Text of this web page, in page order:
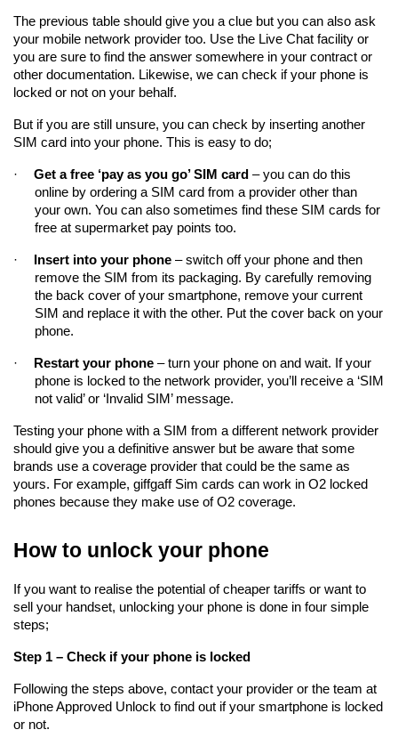
The previous table should give you a clue but you can also ask
your mobile network provider too. Use the Live Chat facility or
you are sure to find the answer somewhere in your contract or
other documentation. Likewise, we can check if your phone is
locked or not on your behalf.
But if you are still unsure, you can check by inserting another
SIM card into your phone. This is easy to do;
· Get a free ‘pay as you go’ SIM card – you can do this
online by ordering a SIM card from a provider other than
your own. You can also sometimes find these SIM cards for
free at supermarket pay points too.
· Insert into your phone – switch off your phone and then
remove the SIM from its packaging. By carefully removing
the back cover of your smartphone, remove your current
SIM and replace it with the other. Put the cover back on your
phone.
· Restart your phone – turn your phone on and wait. If your
phone is locked to the network provider, you’ll receive a ‘SIM
not valid’ or ‘Invalid SIM’ message.
Testing your phone with a SIM from a different network provider
should give you a definitive answer but be aware that some
brands use a coverage provider that could be the same as
yours. For example, giffgaff Sim cards can work in O2 locked
phones because they make use of O2 coverage.
How to unlock your phone
If you want to realise the potential of cheaper tariffs or want to
sell your handset, unlocking your phone is done in four simple
steps;
Step 1 – Check if your phone is locked
Following the steps above, contact your provider or the team at
iPhone Approved Unlock to find out if your smartphone is locked
or not.